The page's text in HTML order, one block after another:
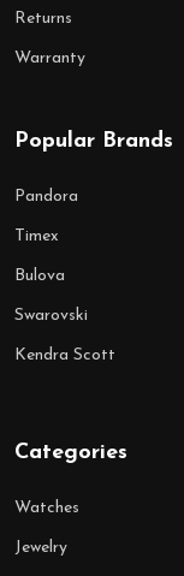
Returns
Warranty
Popular Brands
Pandora
Timex
Bulova
Swarovski
Kendra Scott
Categories
Watches
Jewelry